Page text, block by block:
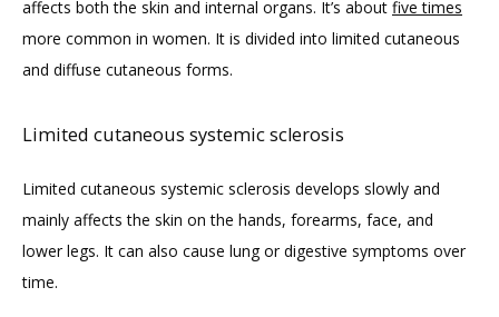
affects both the skin and internal organs. It’s about five times
more common in women. It is divided into limited cutaneous
and diffuse cutaneous forms.
Limited cutaneous systemic sclerosis
Limited cutaneous systemic sclerosis develops slowly and
mainly affects the skin on the hands, forearms, face, and
lower legs. It can also cause lung or digestive symptoms over
time.